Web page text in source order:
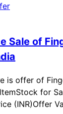
Sale of
is offer of
for
(INR)Offer